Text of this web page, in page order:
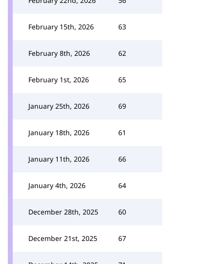
February 15th, 2026 63
February 8th, 2026 62
February 1st, 2026 65
January 25th, 2026 69
January 18th, 2026 61
January 11th, 2026 66
January 4th, 2026 64
December 28th, 2025 60
December 21st, 2025 67